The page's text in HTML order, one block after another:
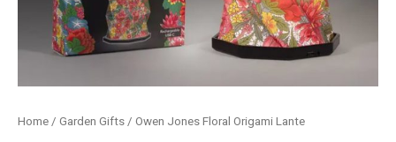
Home / Garden Gifts / Owen Jones Floral Origami Lante